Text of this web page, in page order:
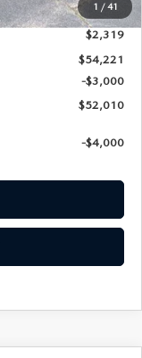
1 / 41
+$789
$2,319
$54,221
-$3,000
$52,010
-$4,000